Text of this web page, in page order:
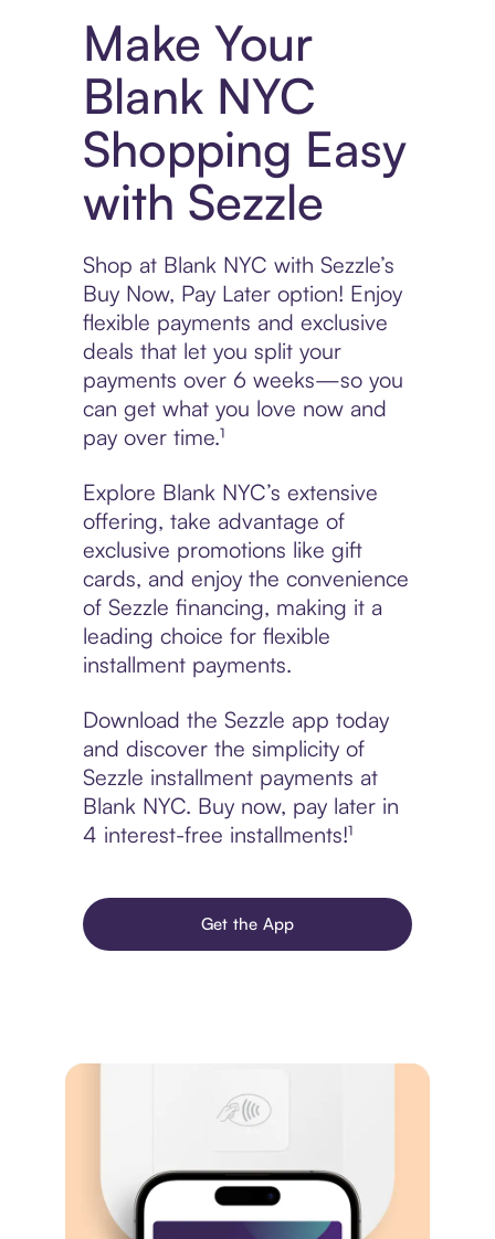
Make Your
Blank NYC
Shopping Easy
with Sezzle
Shop at Blank NYC with Sezzle’s
Buy Now, Pay Later option! Enjoy
flexible payments and exclusive
deals that let you split your
payments over 6 weeks—so you
can get what you love now and
pay over time.¹
Explore Blank NYC’s extensive
offering, take advantage of
exclusive promotions like gift
cards, and enjoy the convenience
of Sezzle financing, making it a
leading choice for flexible
installment payments.
Download the Sezzle app today
and discover the simplicity of
Sezzle installment payments at
Blank NYC. Buy now, pay later in
4 interest-free installments!¹
Get the App